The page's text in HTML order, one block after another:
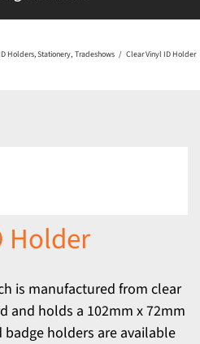
ID Holders Stationery Tradeshows Clear Vinyl ID Holder
Holder
is manufactured from clear
and holds a 102mm x 72mm
badge holders are available